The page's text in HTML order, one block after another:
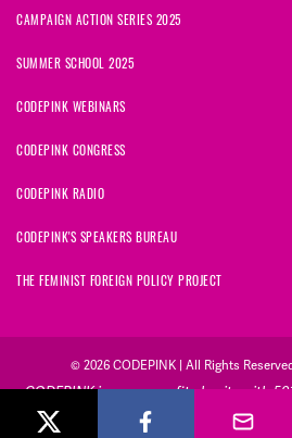
CAMPAIGN ACTION SERIES 2025
SUMMER SCHOOL 2025
CODEPINK WEBINARS
CODEPINK CONGRESS
CODEPINK RADIO
CODEPINK'S SPEAKERS BUREAU
THE FEMINIST FOREIGN POLICY PROJECT
© 2026 CODEPINK | All Rights
CODEPINK is a non-profit charity with
the United States. Our Tax